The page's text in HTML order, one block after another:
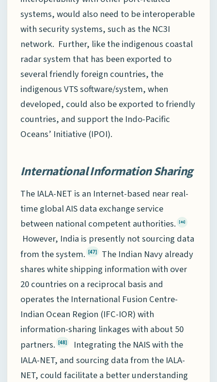
systems, would also need to be interoperable
with security systems, such as the NC3I
network. Further, like the indigenous coastal
radar system that has been exported to
several friendly foreign countries, the
indigenous VTS software/system, when
developed, could also be exported to friendly
countries, and support the Indo-Pacific
Oceans’ Initiative (IPOI).
International Information Sharing
The IALA-NET is an Internet-based near real-
time global AIS data exchange service
between national competent authorities.
[46]
However, India is presently not sourcing data
from the system. [47]
The Indian Navy already
shares white shipping information with over
20 countries on a reciprocal basis and
operates the International Fusion Centre-
Indian Ocean Region (IFC-IOR) with
information-sharing linkages with about 50
partners. [48]
Integrating the NAIS with the
IALA-NET, and sourcing data from the IALA-
NET, could facilitate a better understanding